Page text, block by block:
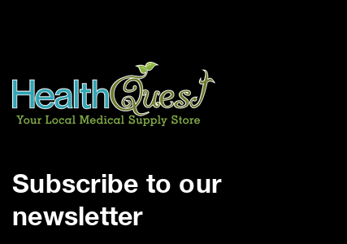
Subscribe to our
newsletter